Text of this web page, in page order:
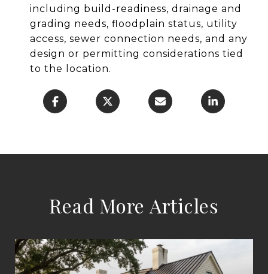
including build-readiness, drainage and
grading needs, floodplain status, utility
access, sewer connection needs, and any
design or permitting considerations tied
to the location.
Read More Articles